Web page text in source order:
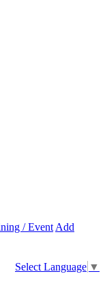
/ Event Add
Select Language ▼